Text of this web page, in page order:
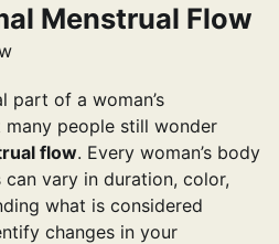
Menstrual Flow
part of a woman’s
people still wonder
flow. Every woman’s body
vary in duration, color,
what is considered
changes in your